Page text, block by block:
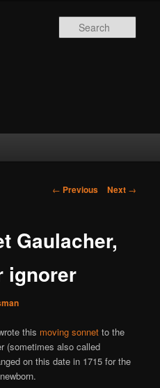
Post
← Previous Next →
Gaulacher,
ignorer
this moving sonnet to the
(sometimes also called
on this date in 1715 for the